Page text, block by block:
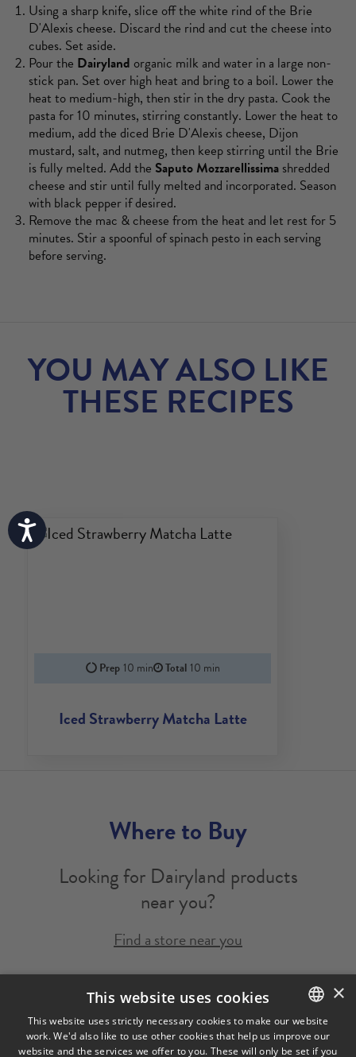
Accessibility
Using a sharp knife, slice off the white rind of the Brie
D'Alexis cheese. Discard the rind and cut the cheese into
cubes. Set aside.
Pour the Dairyland organic milk and water in a large non-
stick pan. Set over high heat and bring to a boil. Lower the
heat to medium-high, then stir in the dry pasta. Cook the
pasta for 10 minutes, stirring constantly. Lower the heat to
medium, add the diced Brie D'Alexis cheese, Dijon
mustard, salt, and nutmeg, then keep stirring until the Brie
is fully melted. Add the Saputo Mozzarellissima shredded
cheese and stir until fully melted and incorporated. Season
with black pepper if desired.
Remove the mac & cheese from the heat and let rest for 5
minutes. Stir a spoonful of spinach pesto in each serving
before serving.
YOU MAY ALSO LIKE
THESE RECIPES
Prep 10 min Total 10 min
Iced Strawberry Matcha Latte
Where to Buy
Looking for Dairyland products
near you?
Find a store near you
Legal Notice Privacy Policy
Cookies Policy
Visit Our Corporate Site
Saputo Foodservice
ENGLISH
×
This website uses cookies
This website uses strictly necessary cookies to make our website
work. We'd also like to use other cookies that help us improve our
website and the services we offer to you. These will only be set if you